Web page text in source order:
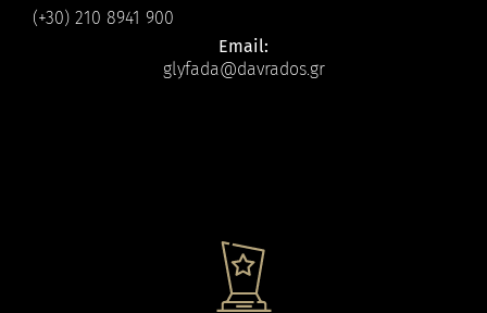
(+30) 210 8941 900
Email:
glyfada@davrados.gr